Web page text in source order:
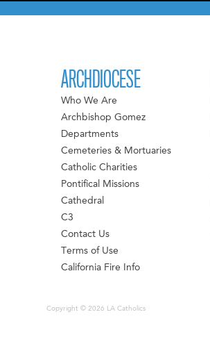
ARCHDIOCESE
Who We Are
Archbishop Gomez
Departments
Cemeteries & Mortuaries
Catholic Charities
Pontifical Missions
Cathedral
C3
Contact Us
Terms of Use
California Fire Info
Copyright © 2026 LA Catholics